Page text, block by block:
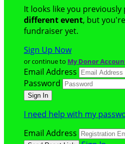
It looks like you
different event, but
fundraiser yet.
Sign Up Now
or continue to My Donor
Email Address
Password
I need help with my
Email Address